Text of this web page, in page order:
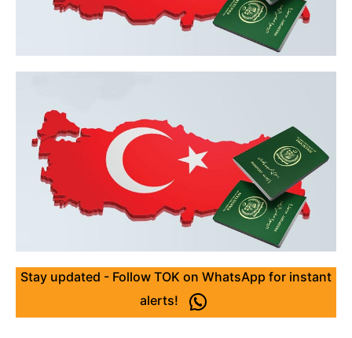
Stay updated - Follow TOK on WhatsApp for instant
alerts!